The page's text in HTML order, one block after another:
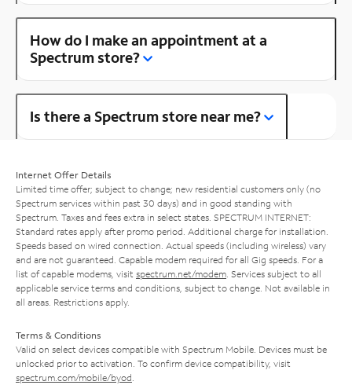
How do I make an appointment at a
Spectrum store?
Is there a Spectrum store near me?
Internet Offer Details
Limited time offer; subject to change; new residential customers only (no
Spectrum services within past 30 days) and in good standing with
Spectrum. Taxes and fees extra in select states. SPECTRUM INTERNET:
Standard rates apply after promo period. Additional charge for installation.
Speeds based on wired connection. Actual speeds (including wireless) vary
and are not guaranteed. Capable modem required for all Gig speeds. For a
list of capable modems, visit spectrum.net/modem . Services subject to all
applicable service terms and conditions, subject to change. Not available in
all areas. Restrictions apply.
Terms & Conditions
Valid on select devices compatible with Spectrum Mobile. Devices must be
unlocked prior to activation. To confirm device compatibility, visit
spectrum.com/mobile/byod